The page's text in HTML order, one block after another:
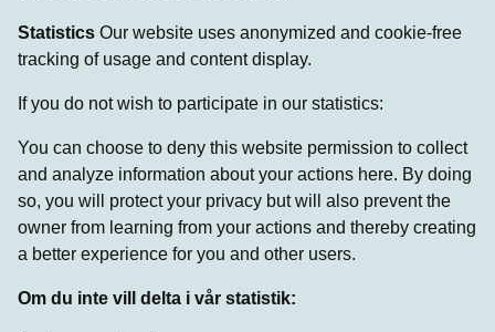
Statistics Our website uses anonymized and cookie-free
tracking of usage and content display.
If you do not wish to participate in our statistics:
You can choose to deny this website permission to collect
and analyze information about your actions here. By doing
so, you will protect your privacy but will also prevent the
owner from learning from your actions and thereby creating
a better experience for you and other users.
Om du inte vill delta i vår statistik: